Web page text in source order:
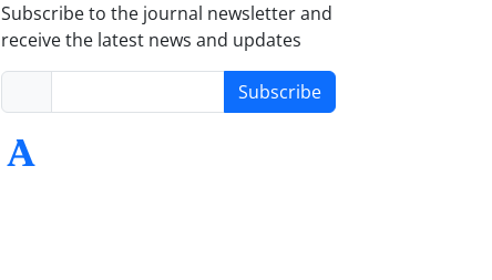
Subscribe to the journal newsletter and
receive the latest news and updates
Subscribe